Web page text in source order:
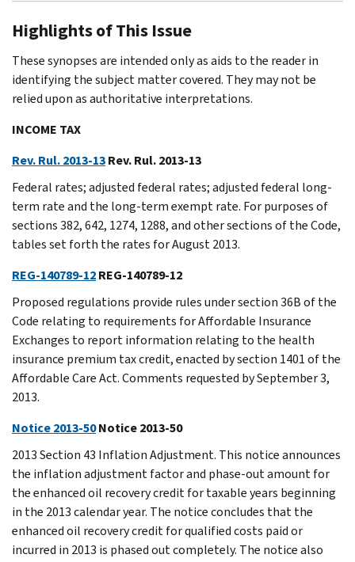
Highlights of This Issue
These synopses are intended only as aids to the reader in
identifying the subject matter covered. They may not be
relied upon as authoritative interpretations.
INCOME TAX
Rev. Rul. 2013-13Rev. Rul. 2013-13
Federal rates; adjusted federal rates; adjusted federal long-
term rate and the long-term exempt rate. For purposes of
sections 382, 642, 1274, 1288, and other sections of the Code,
tables set forth the rates for August 2013.
REG-140789-12REG-140789-12
Proposed regulations provide rules under section 36B of the
Code relating to requirements for Affordable Insurance
Exchanges to report information relating to the health
insurance premium tax credit, enacted by section 1401 of the
Affordable Care Act. Comments requested by September 3,
2013.
Notice 2013-50Notice 2013-50
2013 Section 43 Inflation Adjustment. This notice announces
the inflation adjustment factor and phase-out amount for
the enhanced oil recovery credit for taxable years beginning
in the 2013 calendar year. The notice concludes that the
enhanced oil recovery credit for qualified costs paid or
incurred in 2013 is phased out completely. The notice also